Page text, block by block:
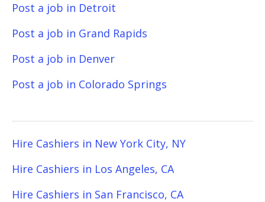
Post a job in Detroit
Post a job in Grand Rapids
Post a job in Denver
Post a job in Colorado Springs
Hire Cashiers in New York City, NY
Hire Cashiers in Los Angeles, CA
Hire Cashiers in San Francisco, CA